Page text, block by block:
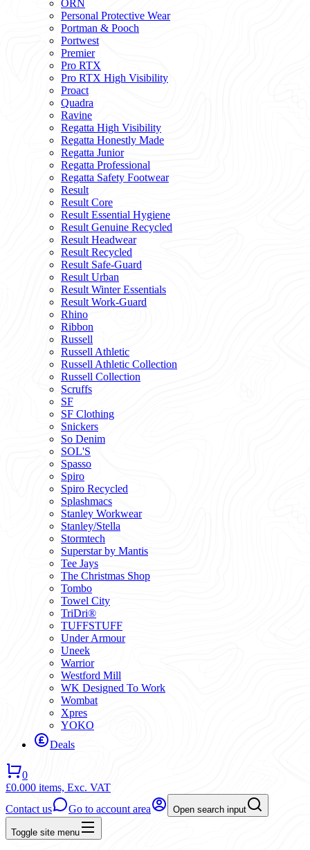
ORN
Personal Protective Wear
Portman & Pooch
Portwest
Premier
Pro RTX
Pro RTX High Visibility
Proact
Quadra
Ravine
Regatta High Visibility
Regatta Honestly Made
Regatta Junior
Regatta Professional
Regatta Safety Footwear
Result
Result Core
Result Essential Hygiene
Result Genuine Recycled
Result Headwear
Result Recycled
Result Safe-Guard
Result Urban
Result Winter Essentials
Result Work-Guard
Rhino
Ribbon
Russell
Russell Athletic
Russell Athletic Collection
Russell Collection
Scruffs
SF
SF Clothing
Snickers
So Denim
SOL'S
Spasso
Spiro
Spiro Recycled
Splashmacs
Stanley Workwear
Stanley/Stella
Stormtech
Superstar by Mantis
Tee Jays
The Christmas Shop
Tombo
Towel City
TriDri®
TUFFSTUFF
Under Armour
Uneek
Warrior
Westford Mill
WK Designed To Work
Wombat
Xpres
YOKO
Deals
0
£0.000 items, Exc. VAT
Contact us
Go to account area Open search input
Toggle site menu